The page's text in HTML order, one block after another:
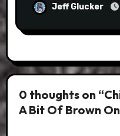
Jeff Glucker
0 thoughts on
A Bit Of Brown